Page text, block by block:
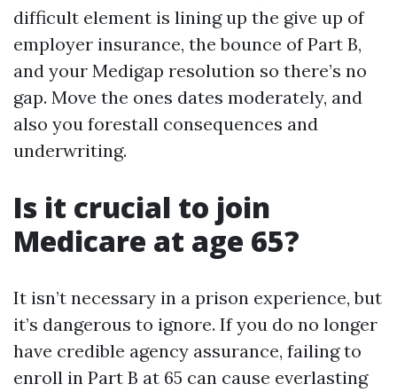
difficult element is lining up the give up of
employer insurance, the bounce of Part B,
and your Medigap resolution so there’s no
gap. Move the ones dates moderately, and
also you forestall consequences and
underwriting.
Is it crucial to join
Medicare at age 65?
It isn’t necessary in a prison experience, but
it’s dangerous to ignore. If you do no longer
have credible agency assurance, failing to
enroll in Part B at 65 can cause everlasting